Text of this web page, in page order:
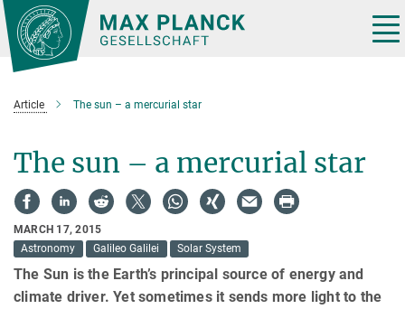
Main-
Content
Article The sun – a mercurial star
The sun – a mercurial star
MARCH 17, 2015
Astronomy
Galileo Galilei Solar System
The Sun is the Earth’s principal source of energy and
climate driver. Yet sometimes it sends more light to the